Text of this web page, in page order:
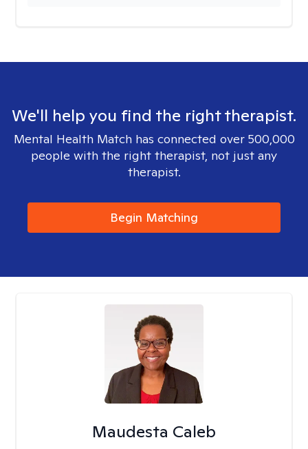
We'll help you find the right therapist.
Mental Health Match has connected over 500,000
people with the right therapist, not just any
therapist.
Begin Matching
Maudesta Caleb